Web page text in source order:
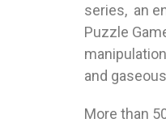
series, an
Puzzle
and
More than